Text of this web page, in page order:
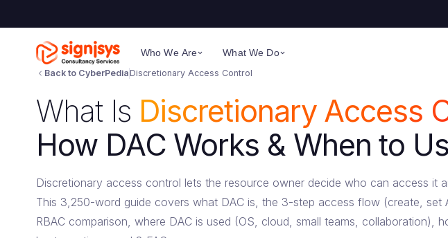
Who We Are What We Do
Back to CyberPedia Discretionary Access Control
What Is Discretionary Access
How DAC Works & When to
Discretionary access control lets the resource owner decide who can access
This 3,250-word guide covers what DAC is, the 3-step access flow (create,
RBAC comparison, where DAC is used (OS, cloud, small teams,